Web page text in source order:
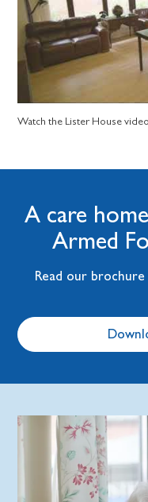
Watch the Lister House
A care
Armed
Read our